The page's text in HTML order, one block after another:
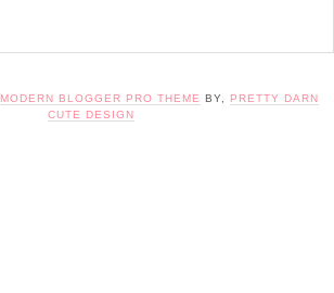
MODERN BLOGGER PRO THEME BY,
PRETTY DARN
CUTE DESIGN